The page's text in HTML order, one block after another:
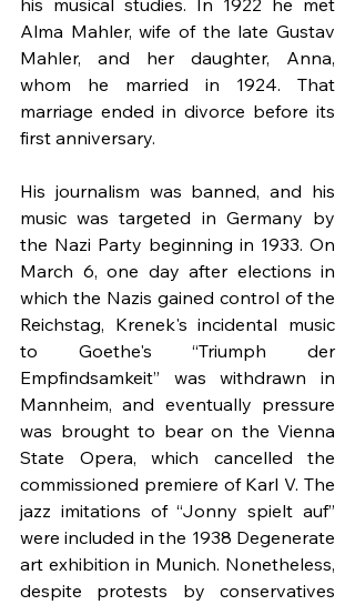
his musical studies. In 1922 he met
Alma Mahler, wife of the late Gustav
Mahler, and her daughter, Anna,
whom he married in 1924. That
marriage ended in divorce before its
first anniversary.
His journalism was banned, and his
music was targeted in Germany by
the Nazi Party beginning in 1933. On
March 6, one day after elections in
which the Nazis gained control of the
Reichstag, Krenek's incidental music
to Goethe's “Triumph der
Empfindsamkeit” was withdrawn in
Mannheim, and eventually pressure
was brought to bear on the Vienna
State Opera, which cancelled the
commissioned premiere of Karl V. The
jazz imitations of “Jonny spielt auf”
were included in the 1938 Degenerate
art exhibition in Munich. Nonetheless,
despite protests by conservatives